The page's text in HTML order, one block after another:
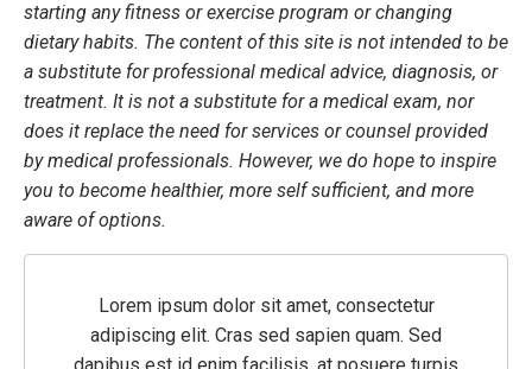
starting any fitness or exercise program or changing
dietary habits. The content of this site is not intended to be
a substitute for professional medical advice, diagnosis, or
treatment. It is not a substitute for a medical exam, nor
does it replace the need for services or counsel provided
by medical professionals. However, we do hope to inspire
you to become healthier, more self sufficient, and more
aware of options.
Lorem ipsum dolor sit amet, consectetur
adipiscing elit. Cras sed sapien quam. Sed